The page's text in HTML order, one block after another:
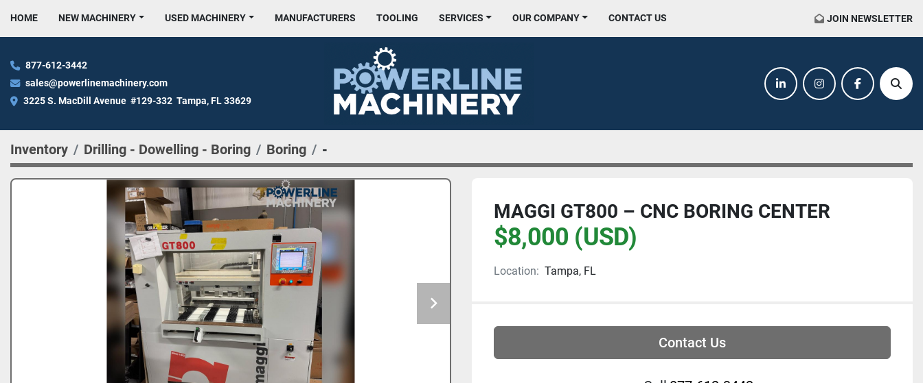
HOME NEW MACHINERY USED MACHINERY MANUFACTURERS TOOLING SERVICES OUR COMPANY CONTACT US JOIN NEWSLETTER
877-612-3442
sales@powerlinemachinery.com
3225 S. MacDill Avenue  #129-332  Tampa, FL 33629
linkedininstagramfacebook
Inventory Drilling - Dowelling - Boring Boring -
MAGGI GT800 – CNC BORING CENTER
$8,000 (USD)
Location: Tampa, FL
Contact Us